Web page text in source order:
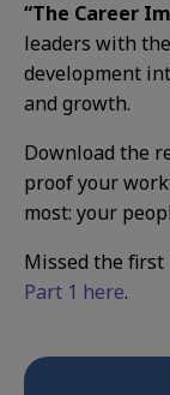
“The Career
leaders with
development
and growth.
Download the
proof your
most: your
Missed the first
Part 1 here.